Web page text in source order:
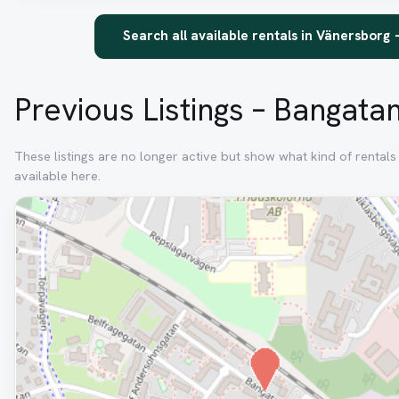
Search all available rentals in Vänersborg
Previous Listings –
These listings are no longer active but show what kind of
available here.
Removed